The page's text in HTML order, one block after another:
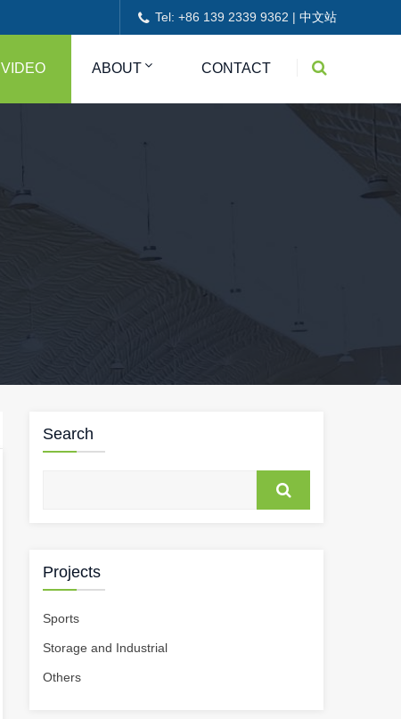
Tel: +86 139 2339 9362 | 中文站
VIDEO ABOUT CONTACT
Search
Projects
Sports
Storage and Industrial
Others